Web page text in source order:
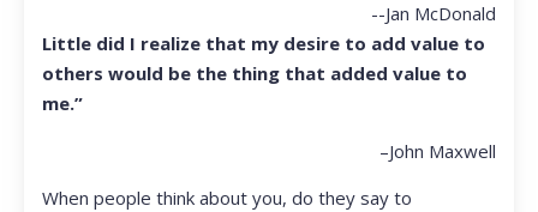
--Jan McDonald
Little did I realize that my desire to add value to
others would be the thing that added value to
me.”
–John Maxwell
When people think about you, do they say to